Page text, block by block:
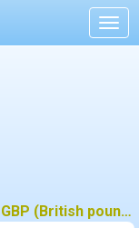
How much is 1 JPY (Japanese yen) in GBP (British pound) ?